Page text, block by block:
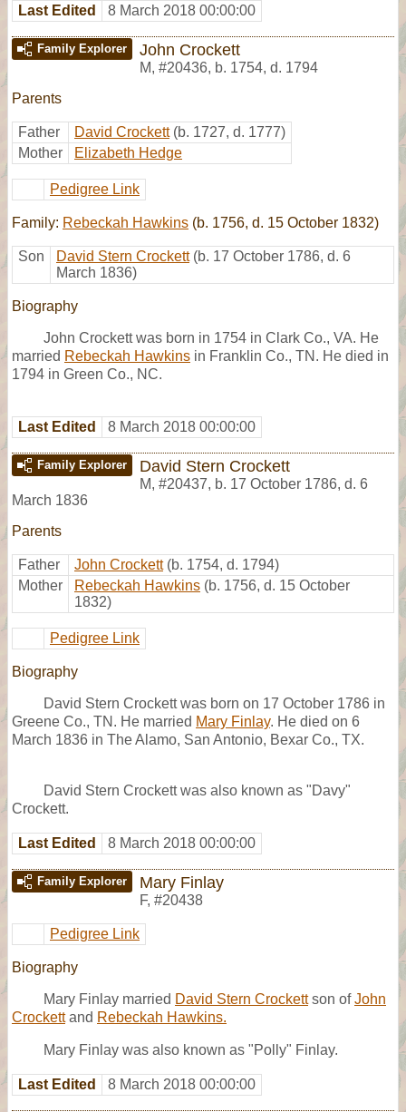
Last Edited 8 March 2018 00:00:00
Family Explorer John Crockett
M, #20436, b. 1754, d. 1794
Parents
Father David Crockett (b. 1727, d. 1777)
Mother
Elizabeth Hedge
Pedigree Link
Family: Rebeckah Hawkins (b. 1756, d. 15 October 1832)
Son David Stern Crockett (b. 17 October 1786, d. 6
March 1836)
Biography
John Crockett was born in 1754 in Clark Co., VA. He
married Rebeckah Hawkins in Franklin Co., TN. He died in
1794 in Green Co., NC.
Last Edited 8 March 2018 00:00:00
Family Explorer David Stern Crockett
M, #20437, b. 17 October 1786, d. 6
March 1836
Parents
Father John Crockett (b. 1754, d. 1794)
Mother
Rebeckah Hawkins (b. 1756, d. 15 October
1832)
Pedigree Link
Biography
David Stern Crockett was born on 17 October 1786 in
Greene Co., TN. He married Mary Finlay. He died on 6
March 1836 in The Alamo, San Antonio, Bexar Co., TX.
David Stern Crockett was also known as "Davy"
Crockett.
Last Edited 8 March 2018 00:00:00
Family Explorer Mary Finlay
F, #20438
Pedigree Link
Biography
Mary Finlay married David Stern Crockettson ofJohn
Crockettand Rebeckah Hawkins.
Mary Finlay was also known as "Polly" Finlay.
Last Edited 8 March 2018 00:00:00